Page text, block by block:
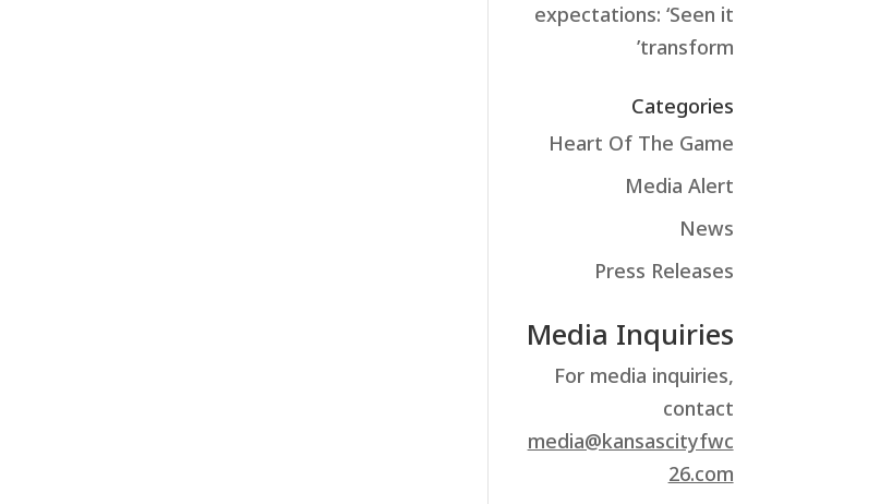
expectations: ‘Seen it
transform’
Categories
Heart Of The Game
Media Alert
News
Press Releases
Media Inquiries
For media inquiries,
contact
media@kansascityfwc
26.com